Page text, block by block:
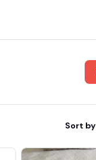
Sort by